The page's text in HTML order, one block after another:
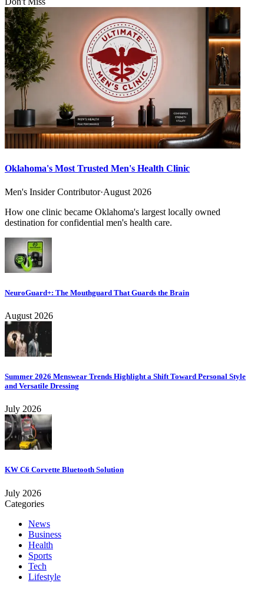
Oklahoma's Most Trusted Men's Health Clinic
Men's Insider Contributor·August 2026
How one clinic became Oklahoma's largest locally owned
destination for confidential men's health care.
NeuroGuard+: The Mouthguard That Guards the Brain
August 2026
Summer 2026 Menswear Trends Highlight a Shift Toward Personal Style
and Versatile Dressing
July 2026
KW C6 Corvette Bluetooth Solution
July 2026
Categories
News
Business
Health
Sports
Tech
Lifestyle